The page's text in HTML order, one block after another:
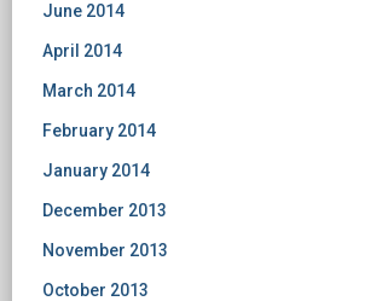
June 2014
April 2014
March 2014
February 2014
January 2014
December 2013
November 2013
October 2013